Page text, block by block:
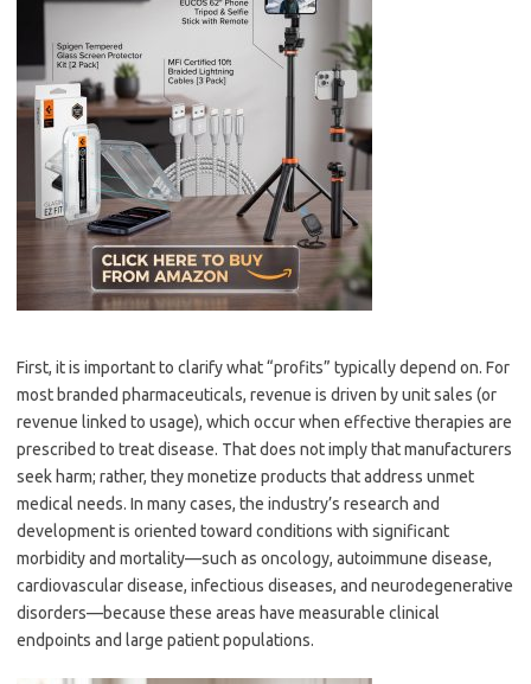
First, it is important to clarify what “profits” typically depend on. For
most branded pharmaceuticals, revenue is driven by unit sales (or
revenue linked to usage), which occur when effective therapies are
prescribed to treat disease. That does not imply that manufacturers
seek harm; rather, they monetize products that address unmet
medical needs. In many cases, the industry’s research and
development is oriented toward conditions with significant
morbidity and mortality—such as oncology, autoimmune disease,
cardiovascular disease, infectious diseases, and neurodegenerative
disorders—because these areas have measurable clinical
endpoints and large patient populations.